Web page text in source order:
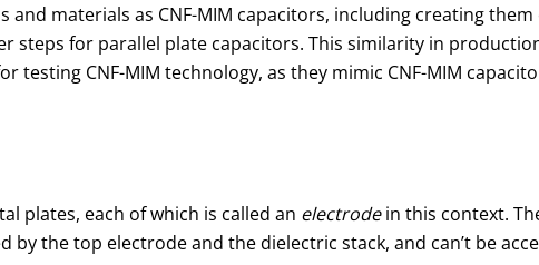
materials as CNF-MIM capacitors, including creating
steps for parallel plate capacitors. This similarity in
CNF-MIM technology, as they mimic CNF-MIM
plates, each of which is called an electrodein this context.
by the top electrode and the dielectric stack, and can’t be